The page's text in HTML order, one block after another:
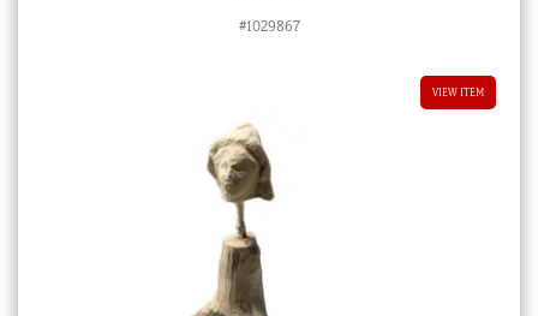
#1029867
VIEW ITEM